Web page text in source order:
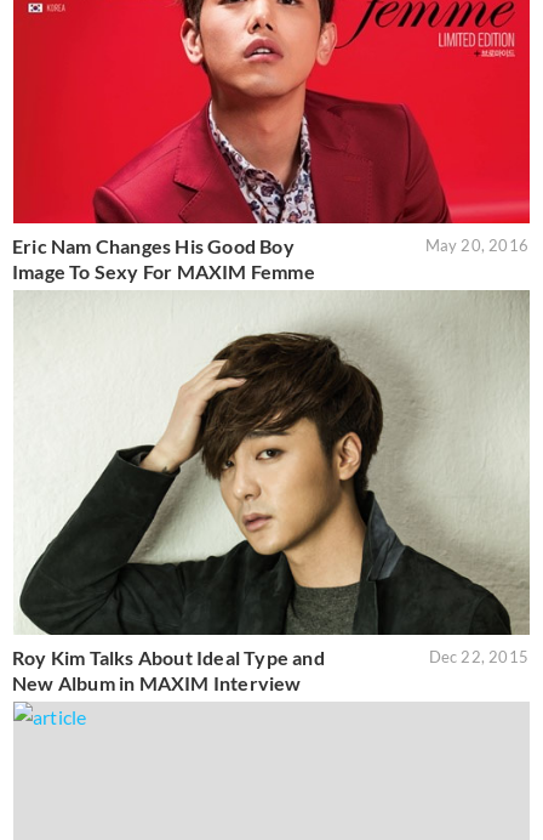
Eric Nam Changes His Good Boy
Image To Sexy For MAXIM Femme
May 20, 2016
Roy Kim Talks About Ideal Type and
New Album in MAXIM Interview
Dec 22, 2015